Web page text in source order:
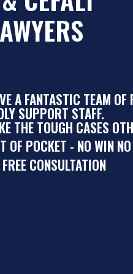
A FANTASTIC TEAM
SUPPORT STAFF.
THE TOUGH CASES
OF POCKET - NO WIN
CONSULTATION